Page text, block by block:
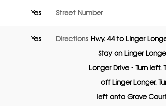
Yes Street Number
Yes Directions Hwy. 44 to Linger
Stay on Linger
Longer Drive - Turn left.
off Linger Longer.
left onto Grove